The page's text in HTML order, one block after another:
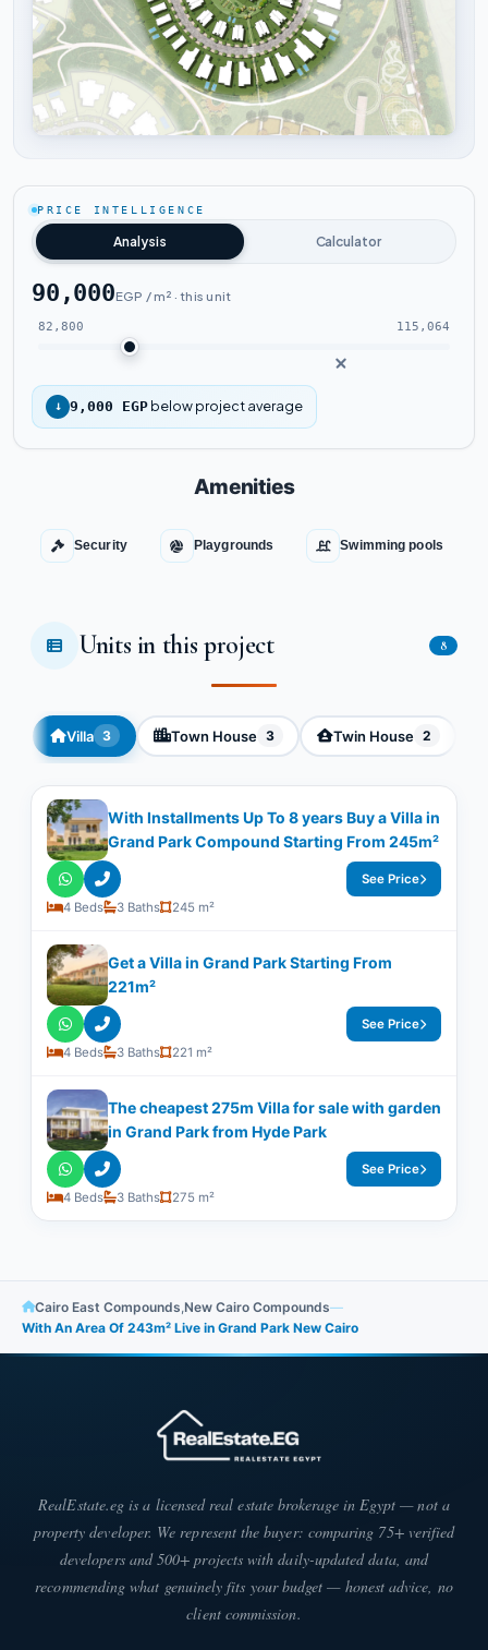
PRICE INTELLIGENCE
Analysis Calculator
90,000EGP / m² · this unit
82,800 115,064
↓ 9,000 EGP below project average
Amenities
Security Playgrounds Swimming pools
Units in this project 8
Villa 3 Town House 3 Twin House 2
With Installments Up To 8 years Buy a Villa in
Grand Park Compound Starting From 245m²
4 Beds 3 Baths 245 m²
See Price
Get a Villa in Grand Park Starting From
221m²
4 Beds 3 Baths 221 m²
See Price
The cheapest 275m Villa for sale with garden
in Grand Park from Hyde Park
4 Beds 3 Baths 275 m²
See Price
Cairo East Compounds New Cairo Compounds—
With An Area Of 243m² Live in Grand Park New Cairo
RealEstate.eg is a licensed real estate brokerage in Egypt — not a
property developer. We represent the buyer: comparing 75+ verified
developers and 500+ projects with daily-updated data, and
recommending what genuinely fits your budget — honest advice, no
client commission.